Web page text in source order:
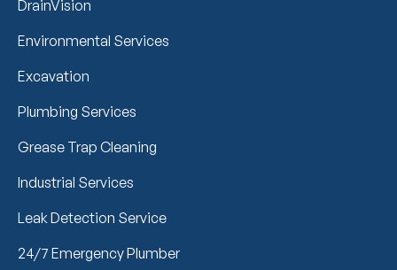
DrainVision
Environmental Services
Excavation
Plumbing Services
Grease Trap Cleaning
Industrial Services
Leak Detection Service
24/7 Emergency Plumber